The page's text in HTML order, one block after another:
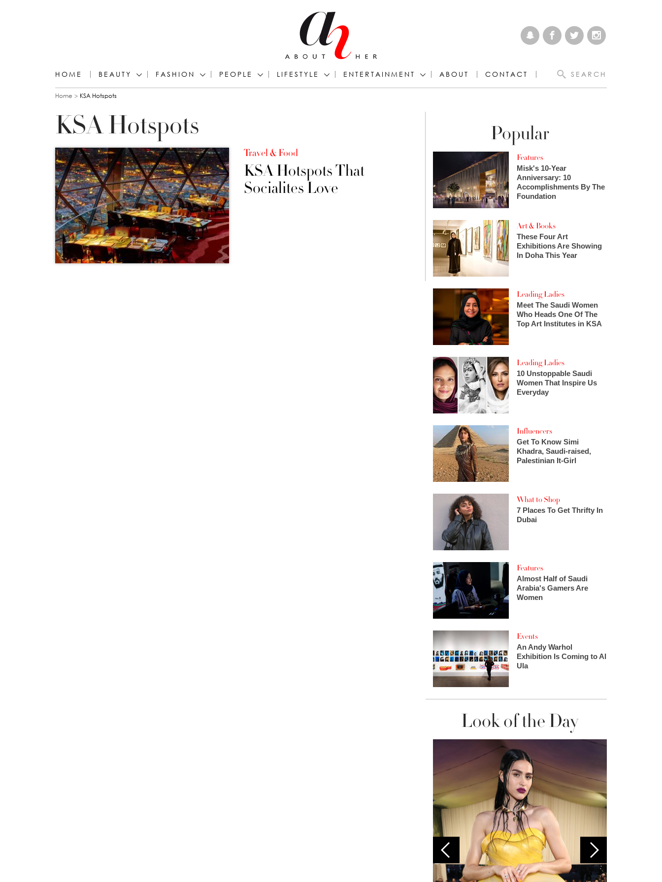
HOME BEAUTY FASHION PEOPLE LIFESTYLE ENTERTAINMENT ABOUT CONTACT SEARCH
You are here
Home KSA Hotspots
KSA Hotspots
Travel & Food
KSA Hotspots That
Socialites Love
Popular
Features
Misk's 10-Year
Anniversary: 10
Accomplishments By The
Foundation
Art & Books
These Four Art
Exhibitions Are Showing
In Doha This Year
Leading Ladies
Meet The Saudi Women
Who Heads One Of The
Top Art Institutes in KSA
Leading Ladies
10 Unstoppable Saudi
Women That Inspire Us
Everyday
Influencers
Get To Know Simi
Khadra, Saudi-raised,
Palestinian It-Girl
What to Shop
7 Places To Get Thrifty In
Dubai
Features
Almost Half of Saudi
Arabia's Gamers Are
Women
Events
An Andy Warhol
Exhibition Is Coming to Al
Ula
Look of the Day